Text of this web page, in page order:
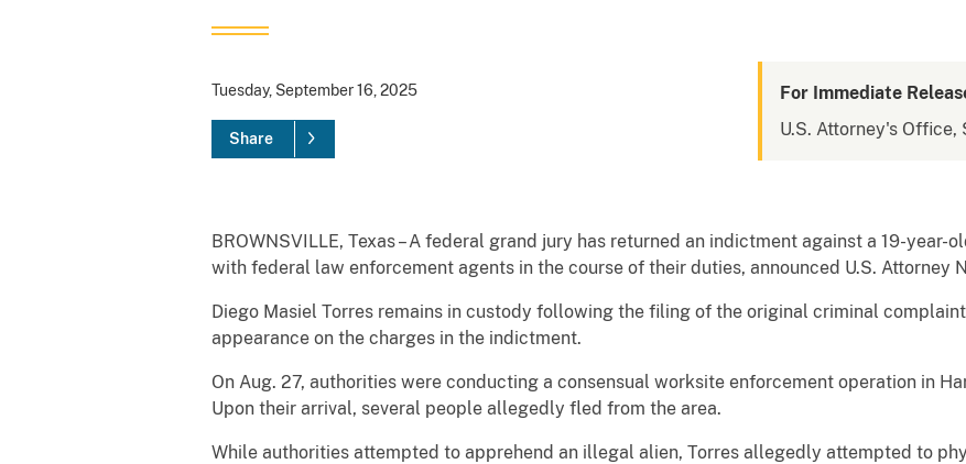
Tuesday, September 16, 2025
Share
For Immediate
U.S. Attorney's
BROWNSVILLE, Texas – A federal grand jury has returned an indictment against a 19-
with federal law enforcement agents in the course of their duties, announced U.S. Attorney
Diego Masiel Torres remains in custody following the filing of the original criminal
appearance on the charges in the indictment.
On Aug. 27, authorities were conducting a consensual worksite enforcement operation in
Upon their arrival, several people allegedly fled from the area.
While authorities attempted to apprehend an illegal alien, Torres allegedly attempted to